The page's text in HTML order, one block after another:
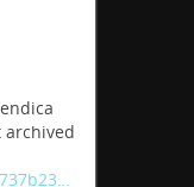
archived